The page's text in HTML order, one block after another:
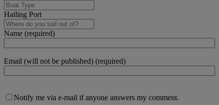
Hailing Port
Name (required)
Email (will not be published) (required)
Notify me via e-mail if anyone answers my comment.